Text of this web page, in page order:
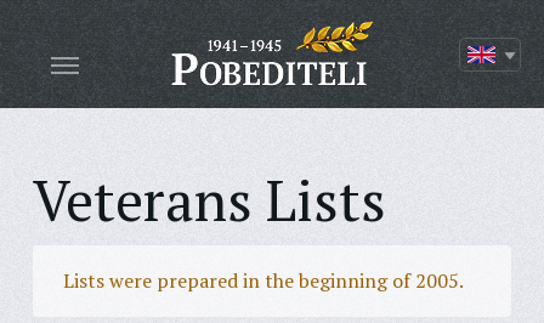
Veterans Lists
Lists were prepared in the beginning of 2005.